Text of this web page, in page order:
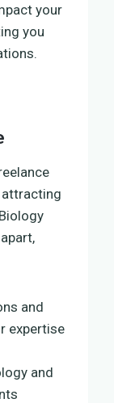
your
you
and
expertise
and